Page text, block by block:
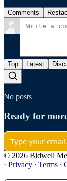
Comments
Top Latest
No posts
Ready for
© 2026 Bidwell
· Privacy ∙ Terms ∙